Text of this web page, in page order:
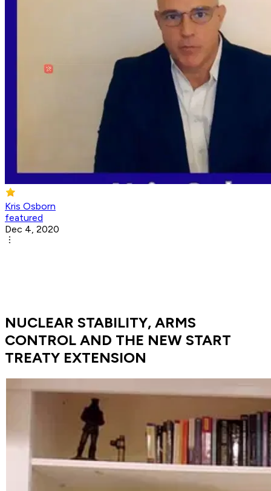
Kris Osborn
featured
Dec 4, 2020
NUCLEAR STABILITY, ARMS
CONTROL AND THE NEW START
TREATY EXTENSION